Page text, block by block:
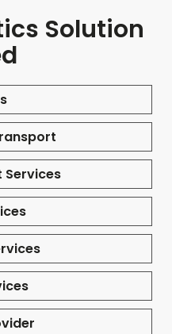
Solution
Services